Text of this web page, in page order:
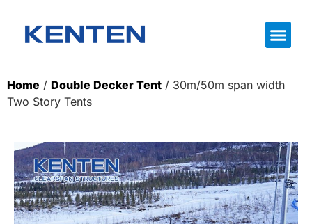
Home / Double Decker Tent / 30m/50m span width
Two Story Tents